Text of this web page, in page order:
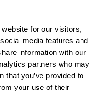
for our visitors,
media features and
information with our
partners who may
that you’ve provided to
your use of their